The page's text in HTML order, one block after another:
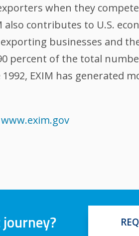
when they
contributes to U.S.
businesses and
percent of the total
EXIM has generated
www.exim.gov